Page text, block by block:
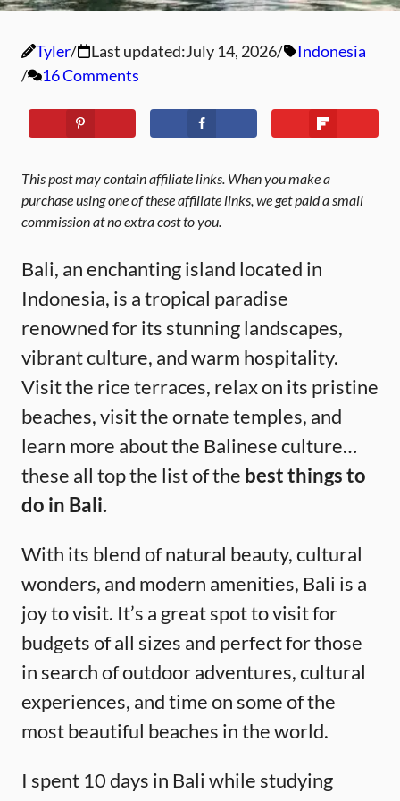
Tyler Last updated:July 14, 2026
Indonesia
16 Comments
This post may contain affiliate links. When you make a
purchase using one of these affiliate links, we get paid a small
commission at no extra cost to you.
Bali, an enchanting island located in
Indonesia, is a tropical paradise
renowned for its stunning landscapes,
vibrant culture, and warm hospitality.
Visit the rice terraces, relax on its pristine
beaches, visit the ornate temples, and
learn more about the Balinese culture…
these all top the list of the best things to
do in Bali.
With its blend of natural beauty, cultural
wonders, and modern amenities, Bali is a
joy to visit. It’s a great spot to visit for
budgets of all sizes and perfect for those
in search of outdoor adventures, cultural
experiences, and time on some of the
most beautiful beaches in the world.
I spent 10 days in Bali while studying